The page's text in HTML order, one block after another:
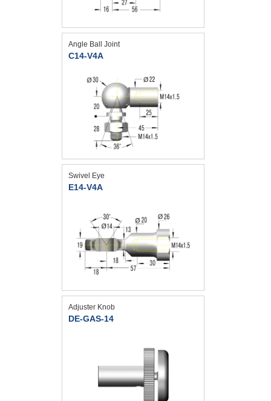
Angle Ball Joint
C14-V4A
Swivel Eye
E14-V4A
Adjuster Knob
DE-GAS-14